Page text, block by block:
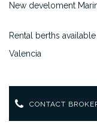
New develoment
Rental berths
Valencia
CONTACT